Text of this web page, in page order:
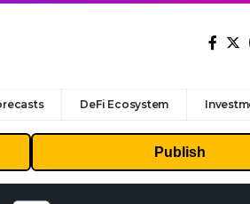
DeFi Ecosystem
Publish